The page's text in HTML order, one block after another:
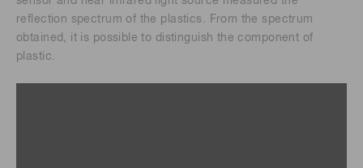
reflection spectrum of the plastics. From the spectrum
obtained, it is possible to distinguish the component of
plastic.